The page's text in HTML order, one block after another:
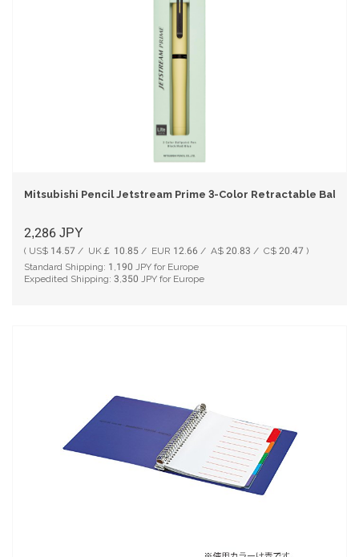
Mitsubishi Pencil Jetstream Prime 3-Color Retractable
2,286 JPY
( US$ 14.57 / UK￡ 10.85 / EUR 12.66 / A$ 20.83 / C$ 20.47 )
Standard Shipping: 1,190 JPY for Europe
Expedited Shipping: 3,350 JPY for Europe